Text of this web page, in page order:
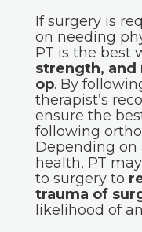
If surgery is
on needing
PT is the best
strength, and
op. By
therapist’s
ensure the
following
Depending on
health, PT
to surgery to
trauma of
likelihood of